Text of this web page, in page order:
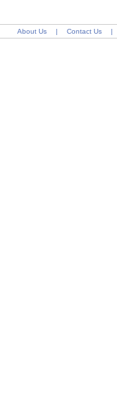
About Us | Contact Us
|